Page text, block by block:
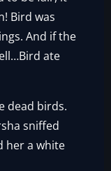
Bird was
And if the
ate
dead birds.
sniffed
her a white